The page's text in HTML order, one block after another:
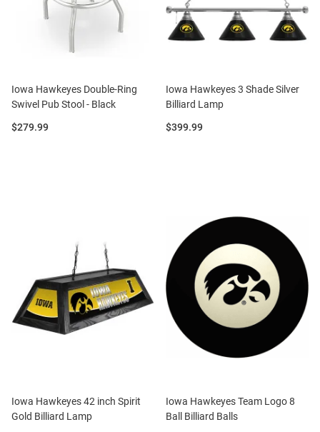
Iowa Hawkeyes Double-Ring
Swivel Pub Stool - Black
Price:
$279.99
Iowa Hawkeyes 3 Shade Silver
Billiard Lamp
Price:
$399.99
Iowa Hawkeyes 42 inch Spirit
Gold Billiard Lamp
Iowa Hawkeyes Team Logo 8
Ball Billiard Balls